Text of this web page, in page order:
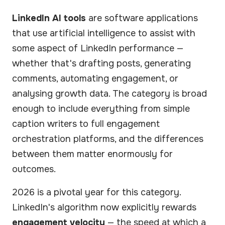
LinkedIn AI tools are software applications
that use artificial intelligence to assist with
some aspect of LinkedIn performance —
whether that's drafting posts, generating
comments, automating engagement, or
analysing growth data. The category is broad
enough to include everything from simple
caption writers to full engagement
orchestration platforms, and the differences
between them matter enormously for
outcomes.
2026 is a pivotal year for this category.
LinkedIn's algorithm now explicitly rewards
engagement velocity — the speed at which a